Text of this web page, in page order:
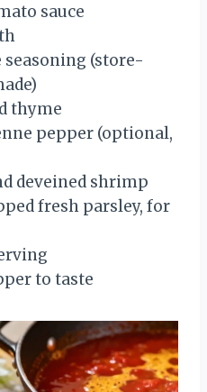
sauce
seasoning (store-
thyme
pepper (optional,
deveined shrimp
fresh parsley, for
to taste